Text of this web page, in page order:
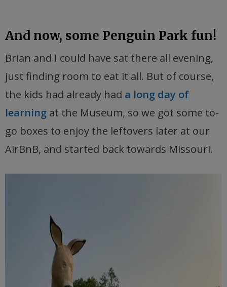
And now, some Penguin Park fun!
Brian and I could have sat there all evening,
just finding room to eat it all. But of course,
the kids had already had a long day of
learning at the Museum, so we got some to-
go boxes to enjoy the leftovers later at our
AirBnB, and started back towards Missouri.